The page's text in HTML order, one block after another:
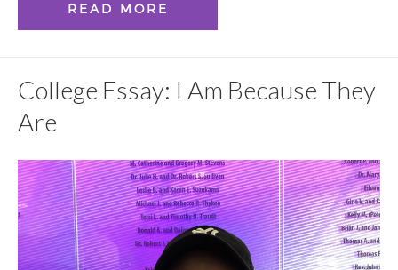
READ MORE
College Essay: I Am Because They
Are